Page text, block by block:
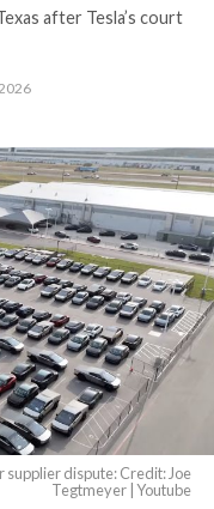
after Tesla’s court
dispute: Credit: Joe
Tegtmeyer | Youtube